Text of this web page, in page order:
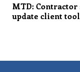
MTD: Contractor
update client